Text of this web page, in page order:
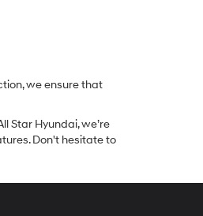
we ensure that
Star Hyundai, we’re
Don't hesitate to